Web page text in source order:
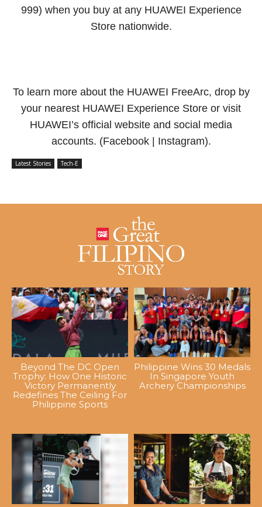
999) when you buy at any HUAWEI Experience
Store nationwide.
To learn more about the HUAWEI FreeArc, drop by
your nearest HUAWEI Experience Store or visit
HUAWEI’s official website and social media
accounts. (Facebook | Instagram).
Latest Stories Tech-E
Beyond The DC Open
Trophy: How One Historic
Victory Permanently
Redefines The Ceiling For
Philippine Sports
Philippine Wins 30 Medals
In Singapore Youth
Archery Championships